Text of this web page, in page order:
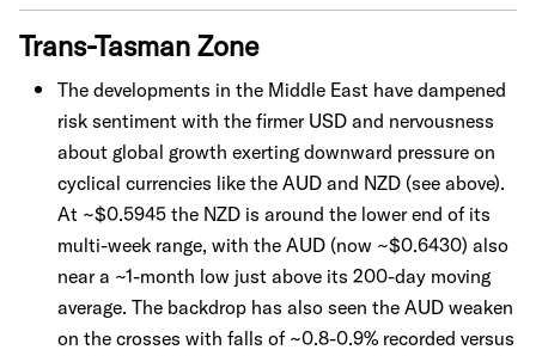
Trans-Tasman Zone
The developments in the Middle East have dampened
risk sentiment with the firmer USD and nervousness
about global growth exerting downward pressure on
cyclical currencies like the AUD and NZD (see above).
At ~$0.5945 the NZD is around the lower end of its
multi-week range, with the AUD (now ~$0.6430) also
near a ~1-month low just above its 200-day moving
average. The backdrop has also seen the AUD weaken
on the crosses with falls of ~0.8-0.9% recorded versus